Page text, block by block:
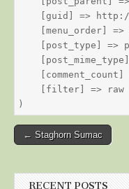
[guid] =>
[menu_order] =>
[post_type] =>
[comment_count]
    [filter] => raw
Post
← Staghorn Sumac
RECENT POSTS